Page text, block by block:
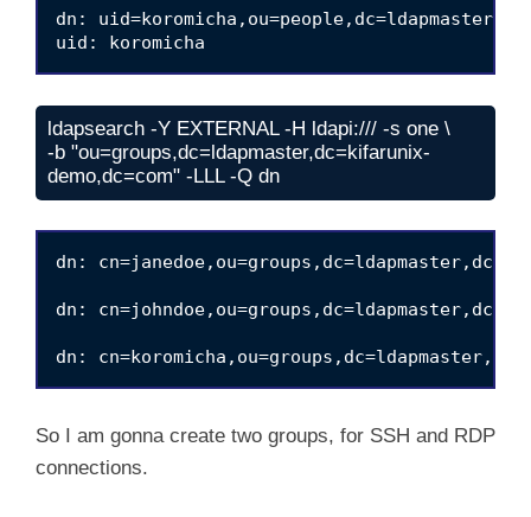
dn:
ldapsearch -Y EXTERNAL -H ldapi:/// -s one \
-b "ou=groups,dc=ldapmaster,dc=kifarunix-
demo,dc=com" -LLL -Q dn
dn:
dn:
So I am gonna create two groups, for SSH and RDP
connections.